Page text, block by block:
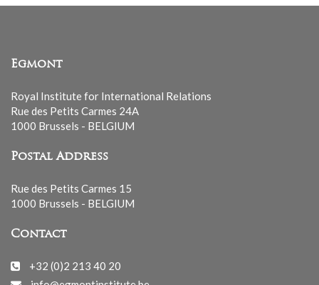
Egmont
Royal Institute for International Relations
Rue des Petits Carmes 24A
1000 Brussels - BELGIUM
Postal Address
Rue des Petits Carmes 15
1000 Brussels - BELGIUM
Contact
+32 (0)2 213 40 20